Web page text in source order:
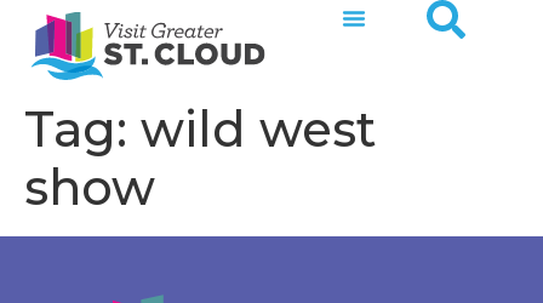
Tag: wild west
show